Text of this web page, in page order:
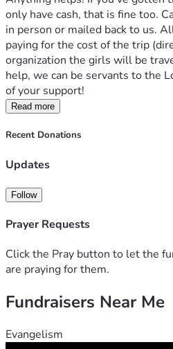
only have cash, that is fine too.
in person or mailed back to us.
paying for the cost of the trip
organization the girls will be
help, we can be servants to the
of your support!
Read more
Recent Donations
Updates
Follow
Prayer Requests
Click the Pray button to let the
are praying for them.
Fundraisers Near Me
Evangelism